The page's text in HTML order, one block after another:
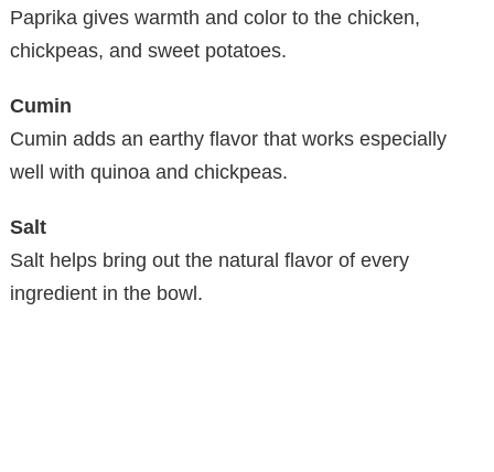
Paprika gives warmth and color to the chicken,
chickpeas, and sweet potatoes.
Cumin
Cumin adds an earthy flavor that works especially
well with quinoa and chickpeas.
Salt
Salt helps bring out the natural flavor of every
ingredient in the bowl.